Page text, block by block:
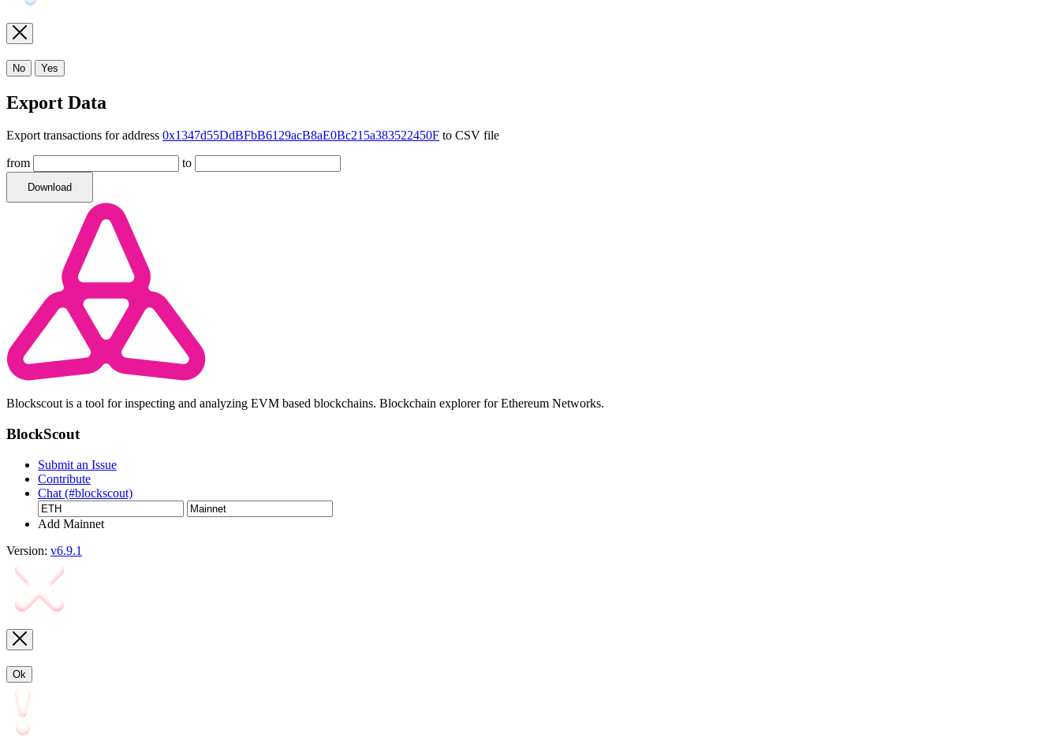
No Yes
Export Data
Export transactions for address 0x1347d55DdBFbB6129acB8aE0Bc215a383522450F to CSV file
from to
Download
Blockscout is a tool for inspecting and analyzing EVM based blockchains. Blockchain explorer for Ethereum Networks.
BlockScout
Submit an Issue
Contribute
Chat (#blockscout)
Add Mainnet
Version: v6.9.1
Ok